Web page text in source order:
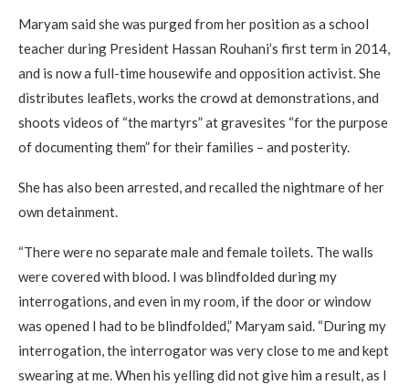
Maryam said she was purged from her position as a school
teacher during President Hassan Rouhani’s first term in 2014,
and is now a full-time housewife and opposition activist. She
distributes leaflets, works the crowd at demonstrations, and
shoots videos of “the martyrs” at gravesites “for the purpose
of documenting them” for their families – and posterity.
She has also been arrested, and recalled the nightmare of her
own detainment.
“There were no separate male and female toilets. The walls
were covered with blood. I was blindfolded during my
interrogations, and even in my room, if the door or window
was opened I had to be blindfolded,” Maryam said. “During my
interrogation, the interrogator was very close to me and kept
swearing at me. When his yelling did not give him a result, as I